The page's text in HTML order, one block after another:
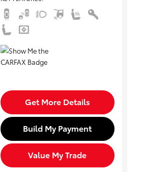
Get More Details
Build My Payment
Value My Trade